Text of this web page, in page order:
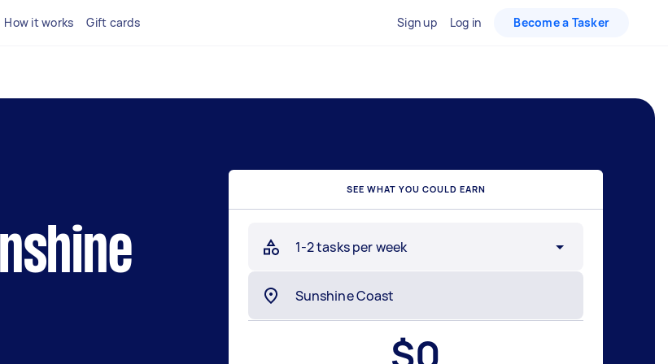
How it works Gift cards Sign up Log in Become a Tasker
SEE WHAT YOU COULD EARN
1-2 tasks per week